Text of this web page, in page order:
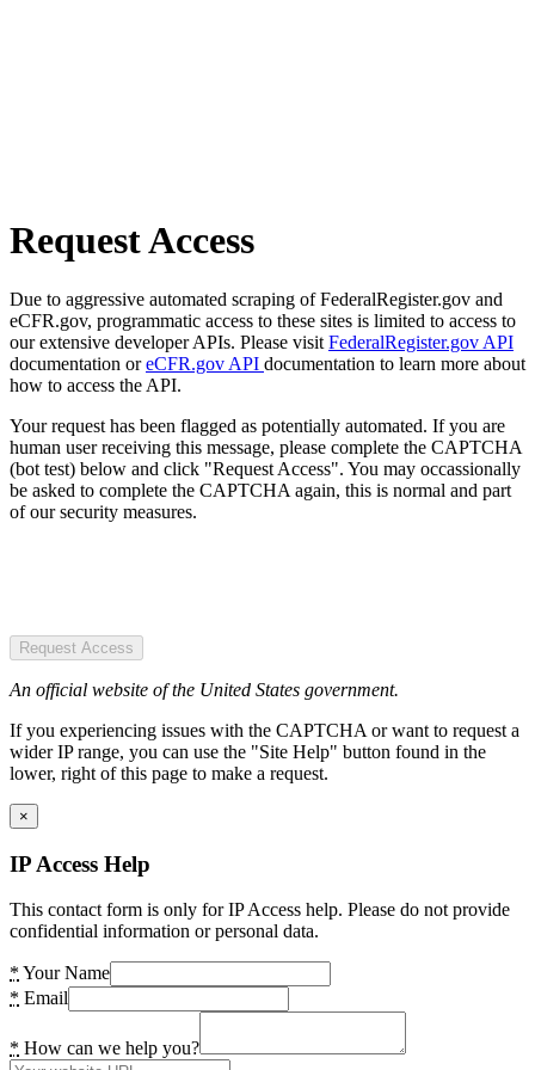
Request Access
Due to aggressive automated scraping of FederalRegister.gov and
eCFR.gov, programmatic access to these sites is limited to access to
our extensive developer APIs. Please visit FederalRegister.gov API
documentation oreCFR.gov API documentation to learn more about
how to access the API.
Your request has been flagged as potentially automated. If you are
human user receiving this message, please complete the CAPTCHA
(bot test) below and click "Request Access". You may occassionally
be asked to complete the CAPTCHA again, this is normal and part
of our security measures.
Request Access
An official website of the United States government.
If you experiencing issues with the CAPTCHA or want to request a
wider IP range, you can use the "Site Help" button found in the
lower, right of this page to make a request.
×
IP Access Help
This contact form is only for IP Access help. Please do not provide
confidential information or personal data.
* Your Name
* Email
* How can we help you?